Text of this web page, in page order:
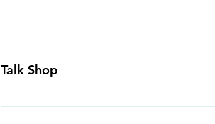
Talk Shop
All our prices are displayed in USD Each